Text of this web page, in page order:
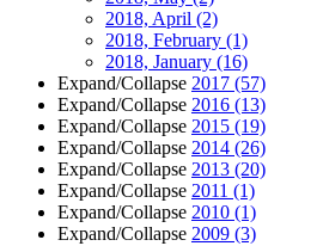
2018, April (2)
2018, February (1)
2018, January (16)
Expand/Collapse 2017 (57)
Expand/Collapse 2016 (13)
Expand/Collapse 2015 (19)
Expand/Collapse 2014 (26)
Expand/Collapse 2013 (20)
Expand/Collapse 2011 (1)
Expand/Collapse 2010 (1)
Expand/Collapse 2009 (3)